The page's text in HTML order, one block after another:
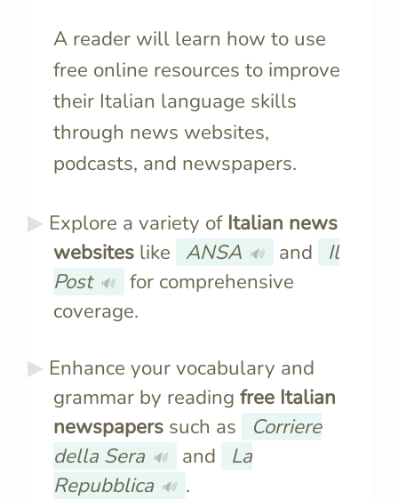
A reader will learn how to use
free online resources to improve
their Italian language skills
through news websites,
podcasts, and newspapers.
Explore a variety of Italian news
websites like ANSA 🔊 and
Il
Post 🔊
for comprehensive
coverage.
Enhance your vocabulary and
grammar by reading free Italian
newspapers such as
Corriere
della Sera 🔊 and
La
Repubblica 🔊 .